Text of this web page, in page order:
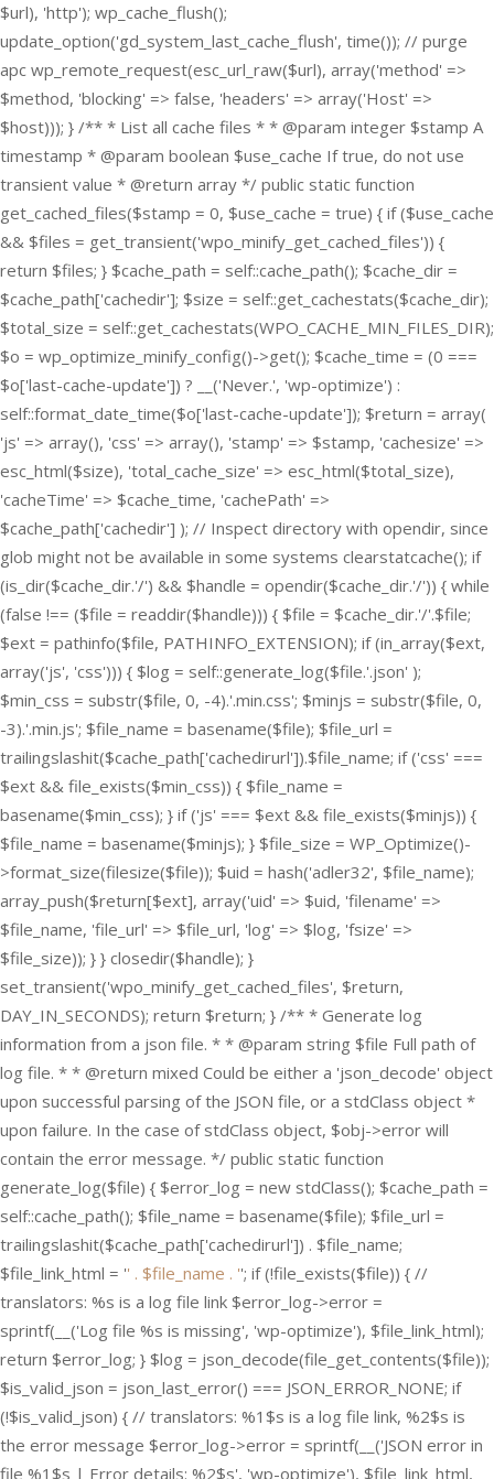
$url), 'http'); wp_cache_flush();
update_option('gd_system_last_cache_flush', time()); // purge
apc wp_remote_request(esc_url_raw($url), array('method' =>
$method, 'blocking' => false, 'headers' => array('Host' =>
$host))); } /** * List all cache files * * @param integer $stamp A
timestamp * @param boolean $use_cache If true, do not use
transient value * @return array */ public static function
get_cached_files($stamp = 0, $use_cache = true) { if ($use_cache
&& $files = get_transient('wpo_minify_get_cached_files')) {
return $files; } $cache_path = self::cache_path(); $cache_dir =
$cache_path['cachedir']; $size = self::get_cachestats($cache_dir);
$total_size = self::get_cachestats(WPO_CACHE_MIN_FILES_DIR);
$o = wp_optimize_minify_config()->get(); $cache_time = (0 ===
$o['last-cache-update']) ? __('Never.', 'wp-optimize') :
self::format_date_time($o['last-cache-update']); $return = array(
'js' => array(), 'css' => array(), 'stamp' => $stamp, 'cachesize' =>
esc_html($size), 'total_cache_size' => esc_html($total_size),
'cacheTime' => $cache_time, 'cachePath' =>
$cache_path['cachedir'] ); // Inspect directory with opendir, since
glob might not be available in some systems clearstatcache(); if
(is_dir($cache_dir.'/') && $handle = opendir($cache_dir.'/')) { while
(false !== ($file = readdir($handle))) { $file = $cache_dir.'/'.$file;
$ext = pathinfo($file, PATHINFO_EXTENSION); if (in_array($ext,
array('js', 'css'))) { $log = self::generate_log($file.'.json' );
$min_css = substr($file, 0, -4).'.min.css'; $minjs = substr($file, 0,
-3).'.min.js'; $file_name = basename($file); $file_url =
trailingslashit($cache_path['cachedirurl']).$file_name; if ('css' ===
$ext && file_exists($min_css)) { $file_name =
basename($min_css); } if ('js' === $ext && file_exists($minjs)) {
$file_name = basename($minjs); } $file_size = WP_Optimize()-
>format_size(filesize($file)); $uid = hash('adler32', $file_name);
array_push($return[$ext], array('uid' => $uid, 'filename' =>
$file_name, 'file_url' => $file_url, 'log' => $log, 'fsize' =>
$file_size)); } } closedir($handle); }
set_transient('wpo_minify_get_cached_files', $return,
DAY_IN_SECONDS); return $return; } /** * Generate log
information from a json file. * * @param string $file Full path of
log file. * * @return mixed Could be either a 'json_decode' object
upon successful parsing of the JSON file, or a stdClass object *
upon failure. In the case of stdClass object, $obj->error will
contain the error message. */ public static function
generate_log($file) { $error_log = new stdClass(); $cache_path =
self::cache_path(); $file_name = basename($file); $file_url =
trailingslashit($cache_path['cachedirurl']) . $file_name;
$file_link_html = '' . $file_name . ''; if (!file_exists($file)) { //
translators: %s is a log file link $error_log->error =
sprintf(__('Log file %s is missing', 'wp-optimize'), $file_link_html);
return $error_log; } $log = json_decode(file_get_contents($file));
$is_valid_json = json_last_error() === JSON_ERROR_NONE; if
(!$is_valid_json) { // translators: %1$s is a log file link, %2$s is
the error message $error_log->error = sprintf(__('JSON error in
file %1$s | Error details: %2$s', 'wp-optimize'), $file_link_html,